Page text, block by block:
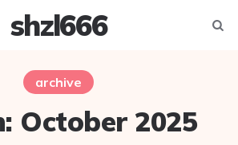
shzl666
archive
October 2025